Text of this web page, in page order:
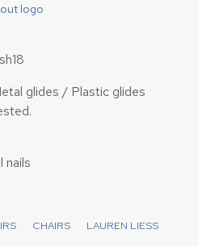
logo
glides / Plastic glides
nails
CHAIRS LAUREN LIESS